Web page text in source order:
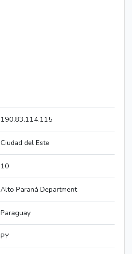
190.83.114.115
Ciudad del Este
10
Alto Paraná Department
Paraguay
PY